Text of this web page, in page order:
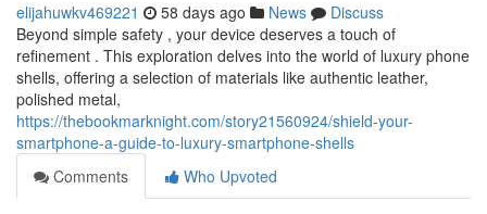
elijahuwkv469221 58 days ago News
Discuss
Beyond simple safety , your device deserves a touch of
refinement . This exploration delves into the world of luxury phone
shells, offering a selection of materials like authentic leather,
polished metal,
https://thebookmarknight.com/story21560924/shield-your-
smartphone-a-guide-to-luxury-smartphone-shells
Comments
Who Upvoted